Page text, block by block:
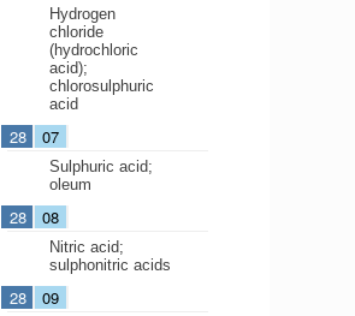
Hydrogen
chloride
(hydrochloric
acid);
chlorosulphuric
acid
28 07
Sulphuric acid;
oleum
28 08
Nitric acid;
sulphonitric acids
28 09